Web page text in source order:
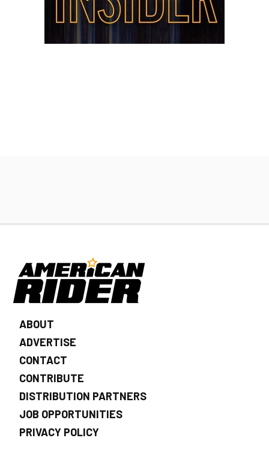
ABOUT
ADVERTISE
CONTACT
CONTRIBUTE
DISTRIBUTION PARTNERS
JOB OPPORTUNITIES
PRIVACY POLICY